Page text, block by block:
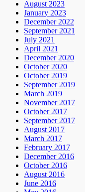
August 2023
January 2023
December 2022
September 2021
July 2021
April 2021
December 2020
October 2020
October 2019
September 2019
March 2019
November 2017
October 2017
September 2017
August 2017
March 2017
February 2017
December 2016
October 2016
August 2016
June 2016